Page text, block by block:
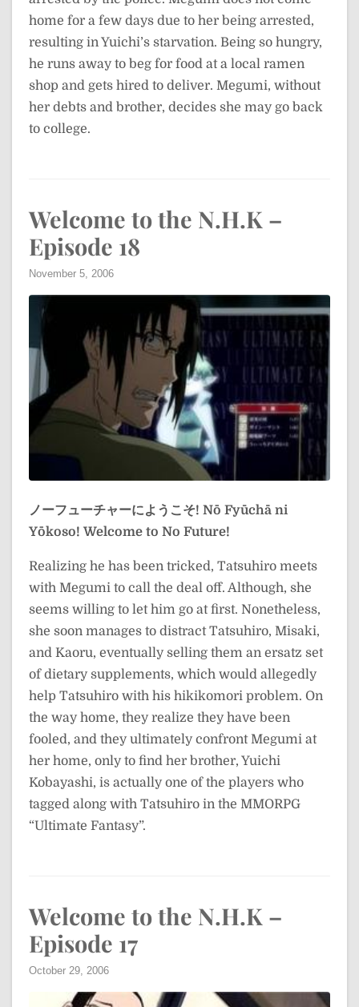
home for a few days due to her being arrested,
resulting in Yuichi’s starvation. Being so hungry,
he runs away to beg for food at a local ramen
shop and gets hired to deliver. Megumi, without
her debts and brother, decides she may go back
to college.
Welcome to the N.H.K –
Episode 18
November 5, 2006
ノーフューチャーにようこそ! Nō Fyūchā ni
Yōkoso! Welcome to No Future!
Realizing he has been tricked, Tatsuhiro meets
with Megumi to call the deal off. Although, she
seems willing to let him go at first. Nonetheless,
she soon manages to distract Tatsuhiro, Misaki,
and Kaoru, eventually selling them an ersatz set
of dietary supplements, which would allegedly
help Tatsuhiro with his hikikomori problem. On
the way home, they realize they have been
fooled, and they ultimately confront Megumi at
her home, only to find her brother, Yuichi
Kobayashi, is actually one of the players who
tagged along with Tatsuhiro in the MMORPG
“Ultimate Fantasy”.
Welcome to the N.H.K –
Episode 17
October 29, 2006